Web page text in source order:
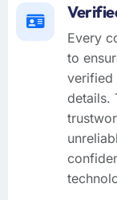
Every
to
verified
details.